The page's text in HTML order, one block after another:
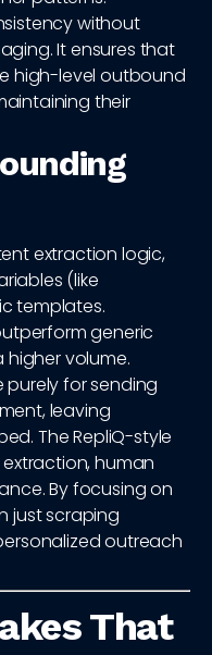
without
It ensures that
high-level outbound
their
extraction logic,
(like
templates.
generic
volume.
purely for sending
leaving
The RepliQ-style
human
By focusing on
just scraping
outreach
That